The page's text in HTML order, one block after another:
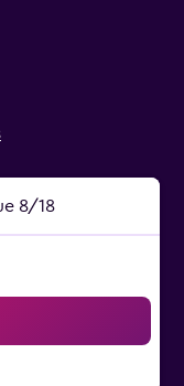
8/18